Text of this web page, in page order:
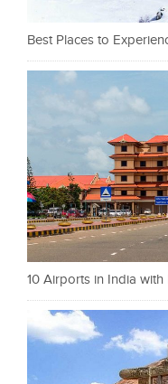
Best Places to
10 Airports in India